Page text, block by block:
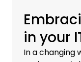
in your
In a changing